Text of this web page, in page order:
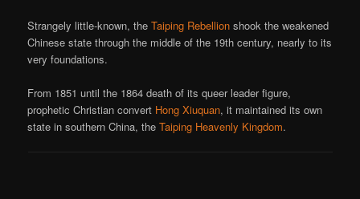
Strangely little-known, theTaiping Rebellion shook the weakened
Chinese state through the middle of the 19th century, nearly to its
very foundations.
From 1851 until the 1864 death of its queer leader figure,
prophetic Christian convert Hong Xiuquan, it maintained its own
state in southern China, theTaiping Heavenly Kingdom.